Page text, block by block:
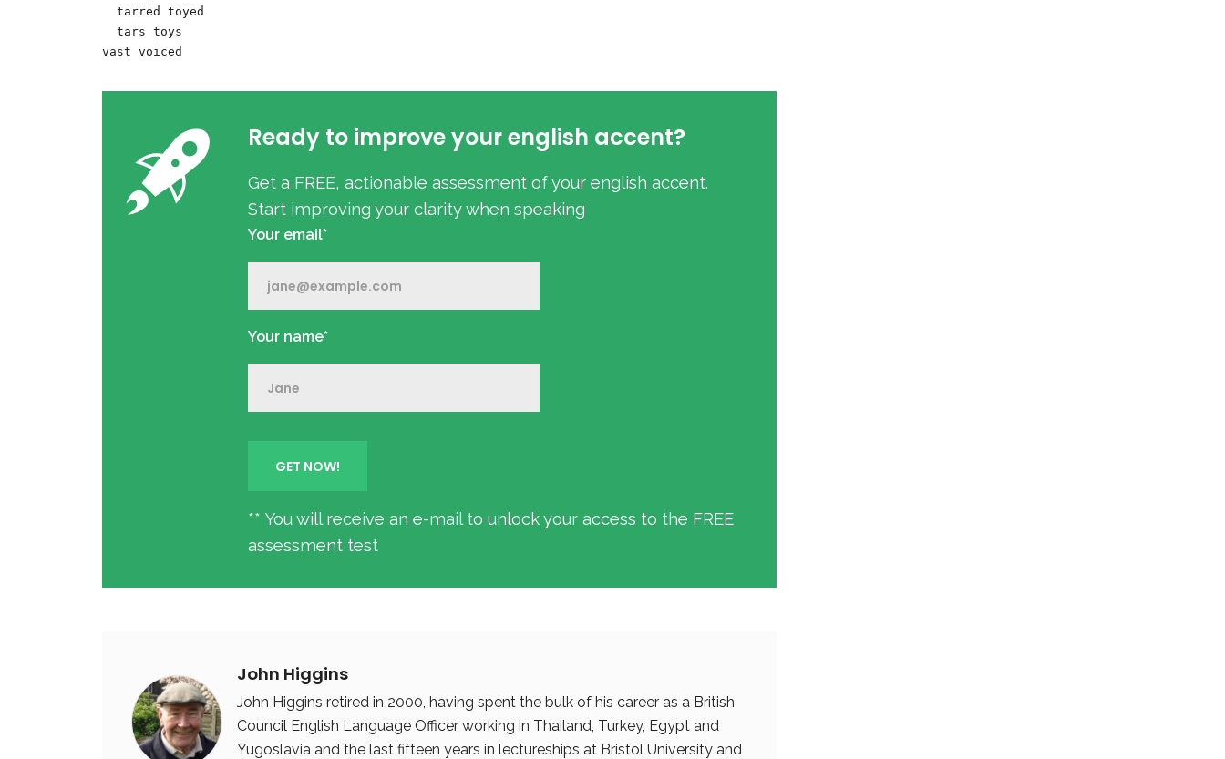
  tarred toyed
  tars toys
Ready to improve your english accent?
Get a FREE, actionable assessment of your english accent.
Start improving your clarity when speaking
Your email*
Your name*
** You will receive an e-mail to unlock your access to the FREE
assessment test
John Higgins
John Higgins retired in 2000, having spent the bulk of his career as a British
Council English Language Officer working in Thailand, Turkey, Egypt and
Yugoslavia and the last fifteen years in lectureships at Bristol University and